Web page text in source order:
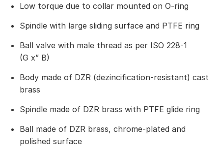
Low torque due to collar mounted on O-ring
Spindle with large sliding surface and PTFE ring
Ball valve with male thread as per ISO 228-1
(G x” B)
Body made of DZR (dezincification-resistant) cast
brass
Spindle made of DZR brass with PTFE glide ring
Ball made of DZR brass, chrome-plated and
polished surface